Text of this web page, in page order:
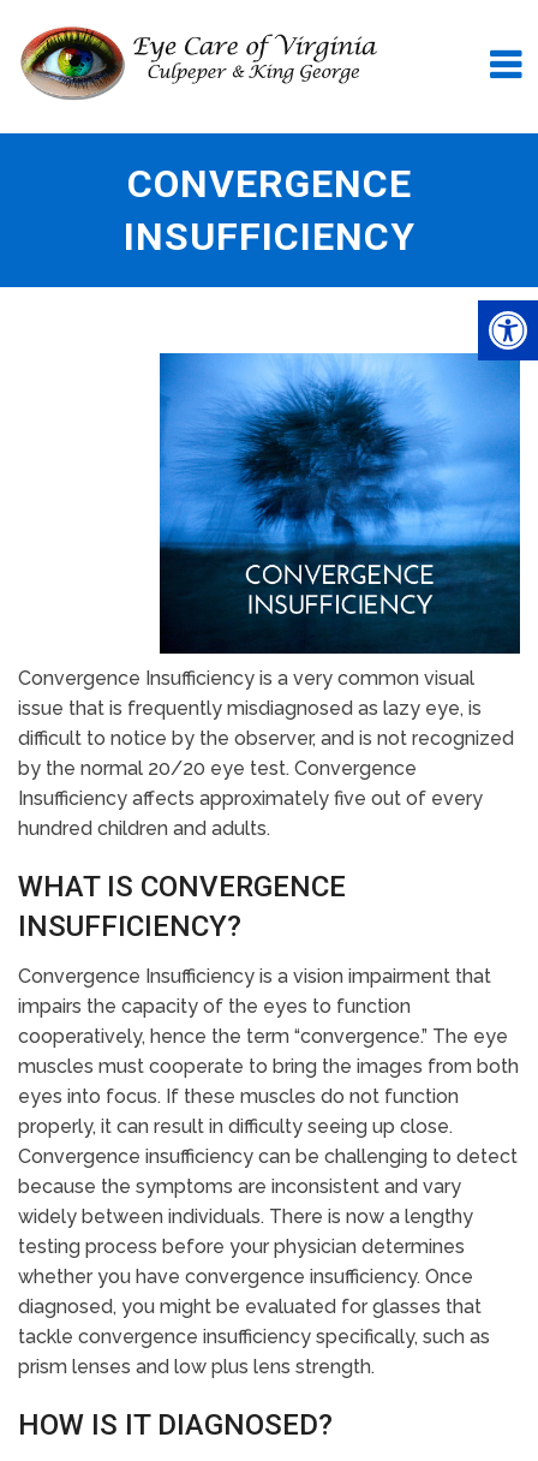
CONVERGENCE
INSUFFICIENCY
Convergence Insufficiency is a very common visual
issue that is frequently misdiagnosed as lazy eye, is
difficult to notice by the observer, and is not recognized
by the normal 20/20 eye test. Convergence
Insufficiency affects approximately five out of every
hundred children and adults.
WHAT IS CONVERGENCE
INSUFFICIENCY?
Convergence Insufficiency is a vision impairment that
impairs the capacity of the eyes to function
cooperatively, hence the term “convergence.” The eye
muscles must cooperate to bring the images from both
eyes into focus. If these muscles do not function
properly, it can result in difficulty seeing up close.
Convergence insufficiency can be challenging to detect
because the symptoms are inconsistent and vary
widely between individuals. There is now a lengthy
testing process before your physician determines
whether you have convergence insufficiency. Once
diagnosed, you might be evaluated for glasses that
tackle convergence insufficiency specifically, such as
prism lenses and low plus lens strength.
HOW IS IT DIAGNOSED?